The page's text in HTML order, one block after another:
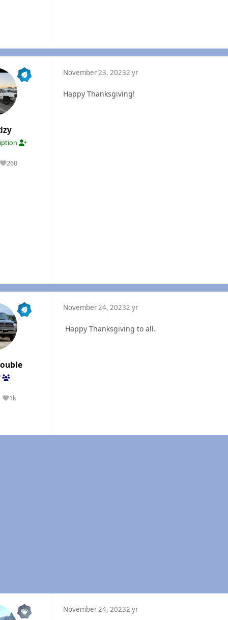
260
Reputation
November 23, 20232 yr
Happy Thanksgiving!
1k
Reputation
November 24, 20232 yr
Happy Thanksgiving to all.
November 24, 20232 yr